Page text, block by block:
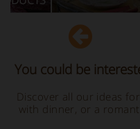
You could be
Discover all our ideas
with dinner, or a